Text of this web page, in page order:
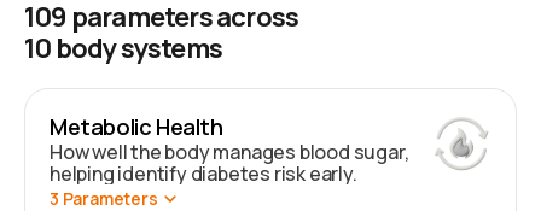
109 parameters across
10 body systems
Metabolic Health
How well the body manages blood sugar,
helping identify diabetes risk early.
3 Parameters